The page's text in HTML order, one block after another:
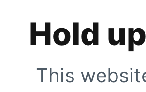
Hold
This